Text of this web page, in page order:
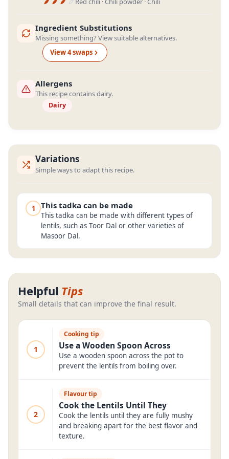
Ingredient Substitutions
Missing something? View suitable alternatives.
View4swaps
Allergens
This recipe contains dairy.
Dairy
Variations
Simple ways to adapt this recipe.
1 This tadka can be made
This tadka can be made with different types of
lentils, such as Toor Dal or other varieties of
Masoor Dal.
Helpful Tips
Small details that can improve the final result.
1
Cooking tip
Use a Wooden Spoon Across
Use a wooden spoon across the pot to
prevent the lentils from boiling over.
2
Flavour tip
Cook the Lentils Until They
Cook the lentils until they are fully mushy
and breaking apart for the best flavor and
texture.